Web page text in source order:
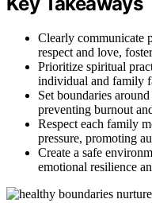
Clearly communicate
respect and love,
Prioritize spiritual
individual and family
Set boundaries
preventing burnout
Respect each family
pressure, promoting
Create a safe
emotional resilience